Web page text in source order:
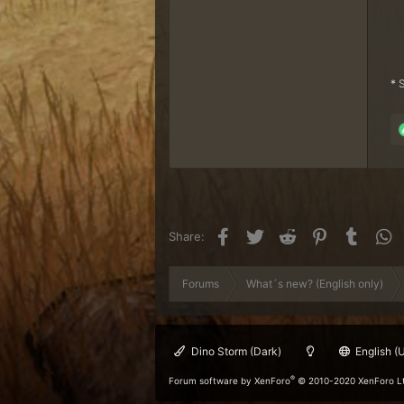
*
Share: Facebook
TwitterReddit PinterestTumblr
Forums What´s new? (English only)
Dino Storm (Dark) English
Forum software by XenForo® © 2010-2020 XenForo